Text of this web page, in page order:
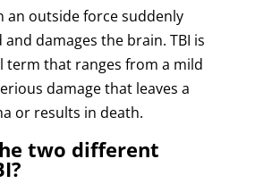
an outside force suddenly
damages the brain. TBI is
term that ranges from a mild
damage that leaves a
or results in death.
two different